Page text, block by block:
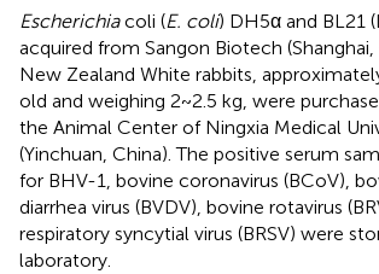
Escherichiacoli (E. coli) DH5α and BL21
acquired from Sangon Biotech (Shanghai,
New Zealand White rabbits,
old and weighing 2~2.5 kg, were
the Animal Center of Ningxia Medical
(Yinchuan, China). The positive serum
for BHV-1, bovine coronavirus (BCoV),
diarrhea virus (BVDV), bovine rotavirus
respiratory syncytial virus (BRSV) were
laboratory.